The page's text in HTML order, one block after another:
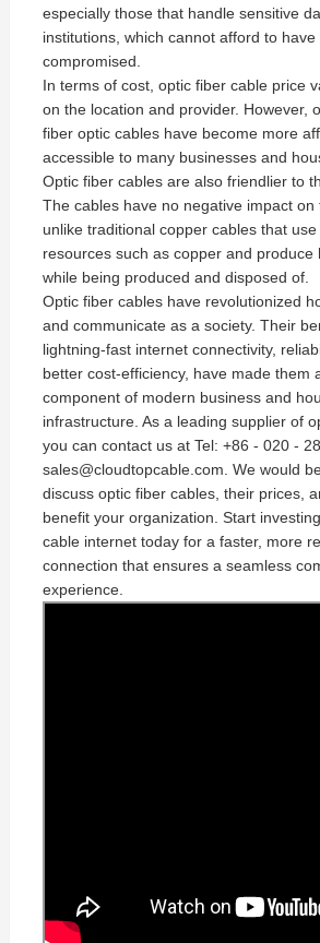
especially those that handle sensitive
institutions, which cannot afford to have
compromised.
In terms of cost, optic fiber cable price
on the location and provider. However,
fiber optic cables have become more
accessible to many businesses and
Optic fiber cables are also friendlier to
The cables have no negative impact on
unlike traditional copper cables that
resources such as copper and produce
while being produced and disposed of.
Optic fiber cables have revolutionized
and communicate as a society. Their
lightning-fast internet connectivity,
better cost-efficiency, have made them
component of modern business and
infrastructure. As a leading supplier of
you can contact us at Tel: +86 - 020 -
sales@cloudtopcable.com. We would
discuss optic fiber cables, their prices,
benefit your organization. Start
cable internet today for a faster, more
connection that ensures a seamless
experience.